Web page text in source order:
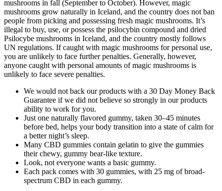
mushrooms in fall (September to October). However, magic
mushrooms grow naturally in Iceland, and the country does not ban
people from picking and possessing fresh magic mushrooms. It’s
illegal to buy, use, or possess the psilocybin compound and dried
Psilocybe mushrooms in Iceland, and the country mostly follows
UN regulations. If caught with magic mushrooms for personal use,
you are unlikely to face further penalties. Generally, however,
anyone caught with personal amounts of magic mushrooms is
unlikely to face severe penalties.
We would not back our products with a 30 Day Money Back
Guarantee if we did not believe so strongly in our products
ability to work for you.
Just one naturally flavored gummy, taken 30–45 minutes
before bed, helps your body transition into a state of calm for
a better night’s sleep.
Many CBD gummies contain gelatin to give the gummies
their chewy, gummy bear-like texture.
Look, not everyone wants a basic gummy.
Each pack comes with 30 gummies, with 25 mg of broad-
spectrum CBD in each gummy.